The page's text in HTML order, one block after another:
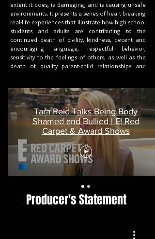
extent it does, is damaging, and is causing unsafe
environments. It presents a series of heart-breaking
real-life experiences that illustrate how high school
students and adults are contributing to the
continued death of civility, kindness, decent and
encouraging language, respectful behavior,
sensitivity to the feelings of others, as well as the
death of quality parent-child relationships and
parents find offensive, distasteful, and contrary to
their values, they should preview the film before
letting children view it.”
-Allan L. Beane, Ph.D.
Tara Reid Talks Being Body
Shamed and Bullied | E! Red
Carpet & Award Shows
Producer's Statement